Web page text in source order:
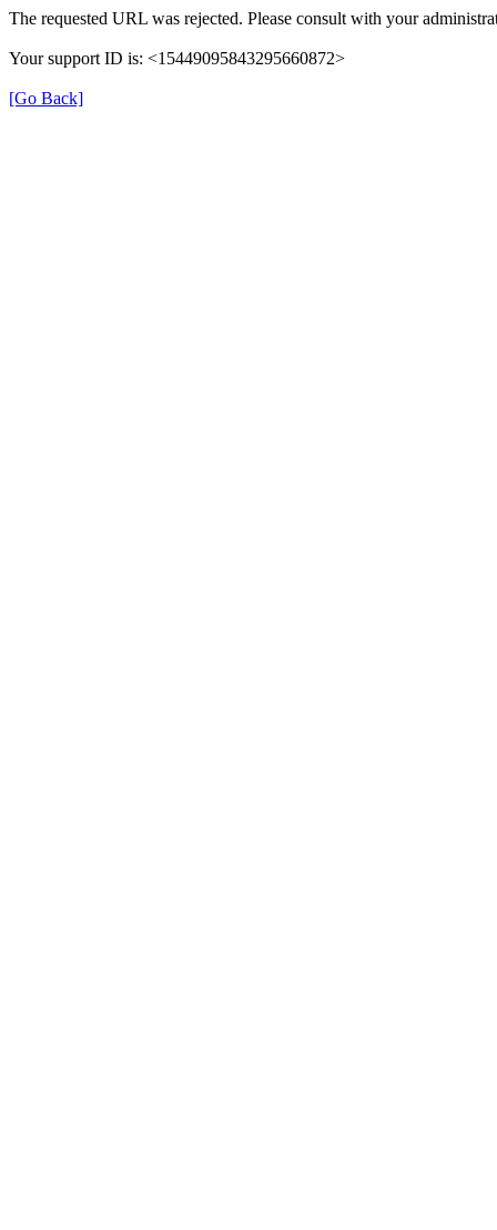
The requested URL was rejected. Please consult with your
Your support ID is: <15449095843295660872>
[Go Back]